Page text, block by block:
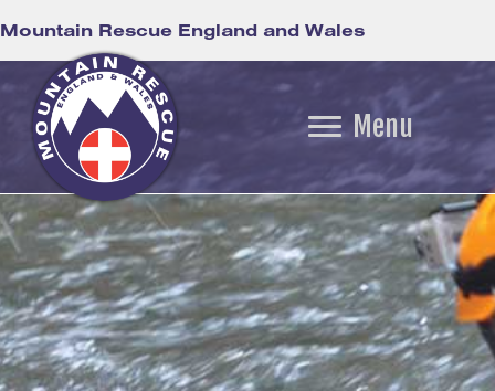
Mountain Rescue England and Wales
Menu